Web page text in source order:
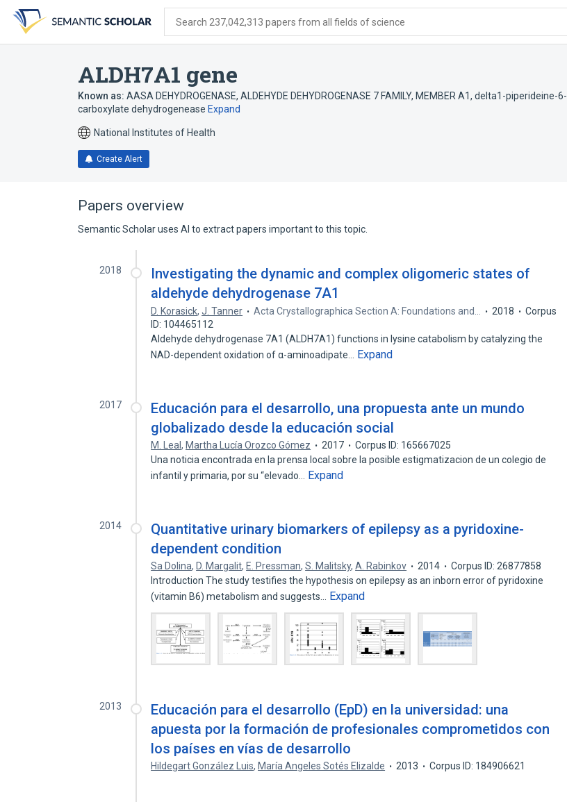
search
form
content
account
menu
Search 237,042,313 papers from all fields of science
ALDH7A1 gene
Known as: AASA DEHYDROGENASE, ALDEHYDE DEHYDROGENASE 7 FAMILY, MEMBER A1, delta1-piperideine-6-
carboxylate dehydrogenease Expand
National Institutes of Health
Create Alert
Papers overview
Semantic Scholar uses AI to extract papers important to this topic.
2018
Investigating the dynamic and complex oligomeric states of
aldehyde dehydrogenase 7A1
D. Korasick,J. Tanner Acta Crystallographica Section A: Foundations and… 2018
Corpus
ID: 104465112
Aldehyde dehydrogenase 7A1 (ALDH7A1) functions in lysine catabolism by catalyzing the
NAD-dependent oxidation of α-aminoadipate…
Expand
2017
Educación para el desarrollo, una propuesta ante un mundo
globalizado desde la educación social
M. Leal, Martha Lucía Orozco Gómez 2017
Corpus ID: 165667025
Una noticia encontrada en la prensa local sobre la posible estigmatizacion de un colegio de
infantil y primaria, por su “elevado…
Expand
2014
Quantitative urinary biomarkers of epilepsy as a pyridoxine-
dependent condition
Sa Dolina, D. Margalit, E. Pressman,S. Malitsky,A. Rabinkov 2014
Corpus ID: 26877858
Introduction The study testifies the hypothesis on epilepsy as an inborn error of pyridoxine
(vitamin B6) metabolism and suggests…
Expand
2013
Educación para el desarrollo (EpD) en la universidad: una
apuesta por la formación de profesionales comprometidos con
los países en vías de desarrollo
Hildegart González Luis, María Angeles Sotés Elizalde 2013 Corpus ID: 184906621